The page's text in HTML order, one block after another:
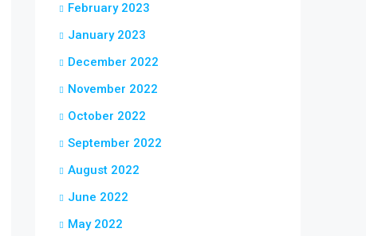
February 2023
January 2023
December 2022
November 2022
October 2022
September 2022
August 2022
June 2022
May 2022